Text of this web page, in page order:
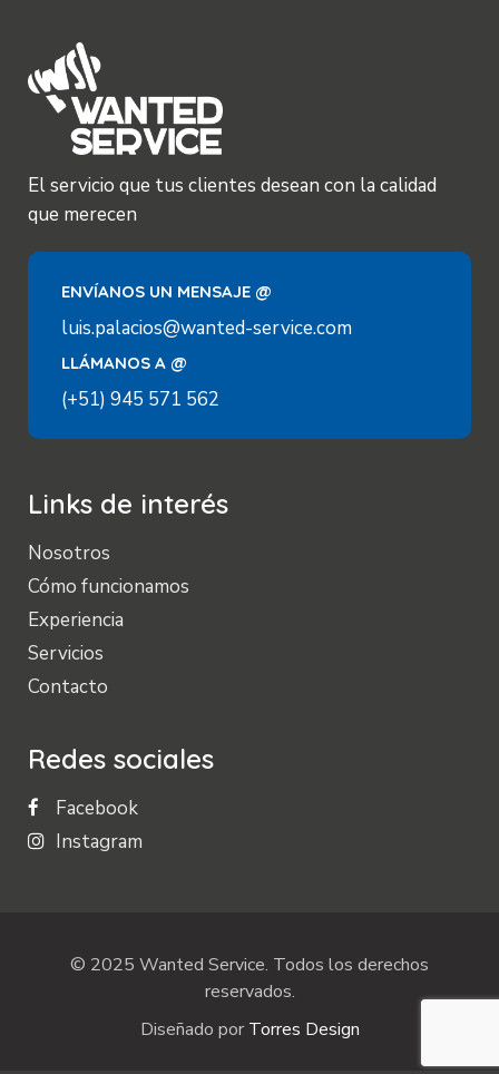
El servicio que tus clientes desean con la calidad
que merecen
ENVÍANOS UN MENSAJE @
luis.palacios@wanted-service.com
LLÁMANOS A @
(+51) 945 571 562
Links de interés
Nosotros
Cómo funcionamos
Experiencia
Servicios
Contacto
Redes sociales
Facebook
Instagram
© 2025 Wanted Service. Todos los derechos
reservados.
Diseñado por Torres Design